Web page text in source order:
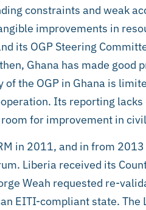
constraints and weak
improvements in
its OGP Steering
Ghana has made
of the OGP in Ghana is
Its reporting
for improvement in
in 2011, and in from
Liberia received its
Weah requested re-
EITI-compliant state.